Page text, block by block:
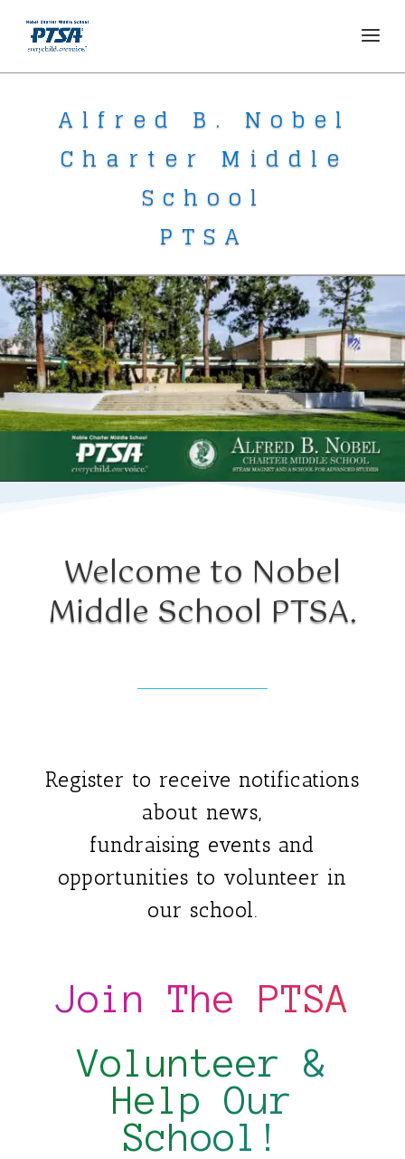
Alfred B. Nobel
Charter Middle
School
PTSA
Welcome to Nobel
Middle School PTSA.
Register to receive notifications
about news,
fundraising events and
opportunities to volunteer in
our school.
Join The PTSA
Volunteer &
Help Our
School!